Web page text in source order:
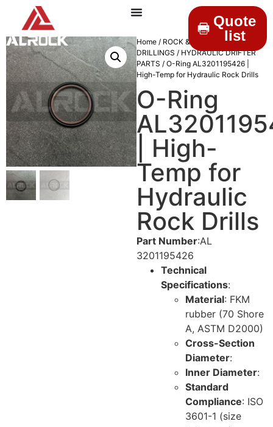
Quote
list
Home / ROCK &
DRILLINGS / HYDRAULIC DRIFTER
PARTS / O-Ring AL3201195426 |
High-Temp for Hydraulic Rock Drills
O-Ring
| High-
Temp for
Hydraulic
Rock Drills
Part Number:AL
3201195426
Technical
Specifications:
Material: FKM
rubber (70 Shore
A, ASTM D2000)
Cross-Section
Diameter:
Inner Diameter:
Standard
Compliance: ISO
3601-1 (size